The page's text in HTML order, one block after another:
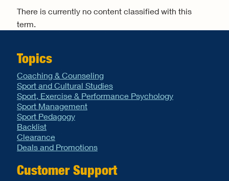
There is currently no content classified with this
term.
Topics
Coaching & Counseling
Sport and Cultural Studies
Sport, Exercise & Performance Psychology
Sport Management
Sport Pedagogy
Backlist
Clearance
Deals and Promotions
Customer Support